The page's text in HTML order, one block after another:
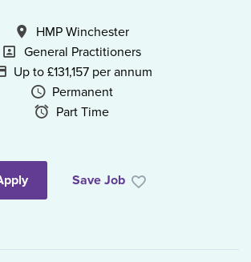
All Locations
HMP Winchester
Specialism
General Practitioners
Advertising Salary
Up to £131,157 per annum
Vacancy Type
Permanent
Schedule Type
Part Time
Save Job